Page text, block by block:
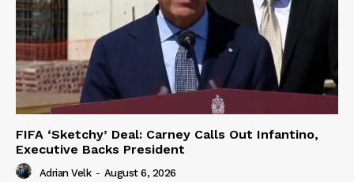
FIFA ‘Sketchy’ Deal: Carney Calls Out Infantino,
Executive Backs President
Adrian Velk - August 6, 2026